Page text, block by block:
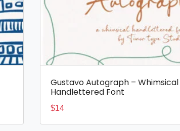
Gustavo Autograph – Whimsical
Handlettered Font
$14